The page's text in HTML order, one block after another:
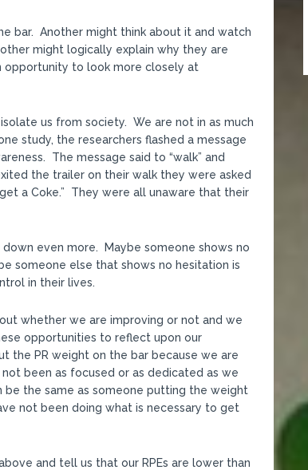
bar. Another might think about it and watch
might logically explain why they are
opportunity to look more closely at
us from society. We are not in as much
study, the researchers flashed a message
The message said to “walk” and
the trailer on their walk they were asked
a Coke.” They were all unaware that their
even more. Maybe someone shows no
someone else that shows no hesitation is
in their lives.
whether we are improving or not and we
opportunities to reflect upon our
the PR weight on the bar because we are
been as focused or as dedicated as we
the same as someone putting the weight
not been doing what is necessary to get
and tell us that our RPEs are lower than